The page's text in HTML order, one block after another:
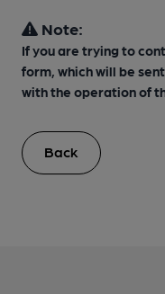
Note:
If you are trying to
form, which will be
with the operation of
Back